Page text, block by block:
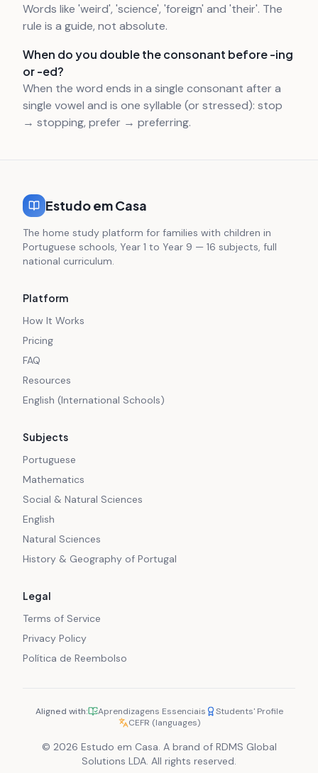
Words like 'weird', 'science', 'foreign' and 'their'. The
rule is a guide, not absolute.
When do you double the consonant before -ing
or -ed?
When the word ends in a single consonant after a
single vowel and is one syllable (or stressed): stop
→ stopping, prefer → preferring.
Estudo em Casa
The home study platform for families with children in
Portuguese schools, Year 1 to Year 9 — 16 subjects, full
national curriculum.
Platform
How It Works
Pricing
FAQ
Resources
English (International Schools)
Subjects
Portuguese
Mathematics
Social & Natural Sciences
English
Natural Sciences
History & Geography of Portugal
Legal
Terms of Service
Privacy Policy
Política de Reembolso
Aligned with: Aprendizagens Essenciais
Students' Profile
CEFR (languages)
© 2026 Estudo em Casa. A brand of RDMS Global
Solutions LDA. All rights reserved.